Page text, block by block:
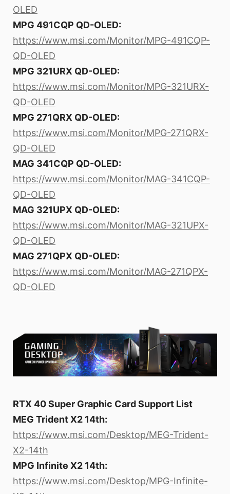
OLED
MPG 491CQP QD-OLED:
https://www.msi.com/Monitor/MPG-491CQP-
QD-OLED
MPG 321URX QD-OLED:
https://www.msi.com/Monitor/MPG-321URX-
QD-OLED
MPG 271QRX QD-OLED:
https://www.msi.com/Monitor/MPG-271QRX-
QD-OLED
MAG 341CQP QD-OLED:
https://www.msi.com/Monitor/MAG-341CQP-
QD-OLED
MAG 321UPX QD-OLED:
https://www.msi.com/Monitor/MAG-321UPX-
QD-OLED
MAG 271QPX QD-OLED:
https://www.msi.com/Monitor/MAG-271QPX-
QD-OLED
RTX 40 Super Graphic Card Support List
MEG Trident X2 14th:
https://www.msi.com/Desktop/MEG-Trident-
X2-14th
MPG Infinite X2 14th:
https://www.msi.com/Desktop/MPG-Infinite-